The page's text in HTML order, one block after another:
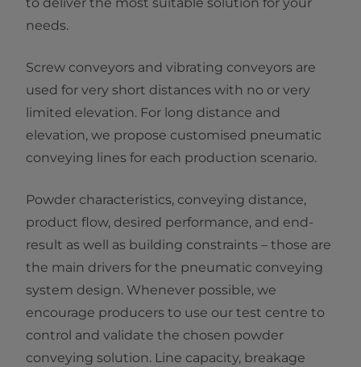
to deliver the most suitable solution for your
needs.
Screw conveyors and vibrating conveyors are
used for very short distances with no or very
limited elevation. For long distance and
elevation, we propose customised pneumatic
conveying lines for each production scenario.
Powder characteristics, conveying distance,
product flow, desired performance, and end-
result as well as building constraints – those are
the main drivers for the pneumatic conveying
system design. Whenever possible, we
encourage producers to use our test centre to
control and validate the chosen powder
conveying solution. Line capacity, breakage